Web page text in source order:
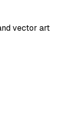
vector art